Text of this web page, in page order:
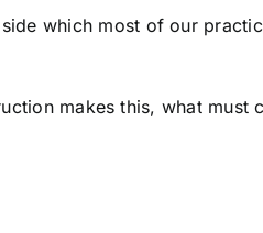
which most of our
makes this, what must